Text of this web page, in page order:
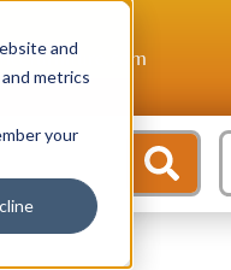
and
metrics
your